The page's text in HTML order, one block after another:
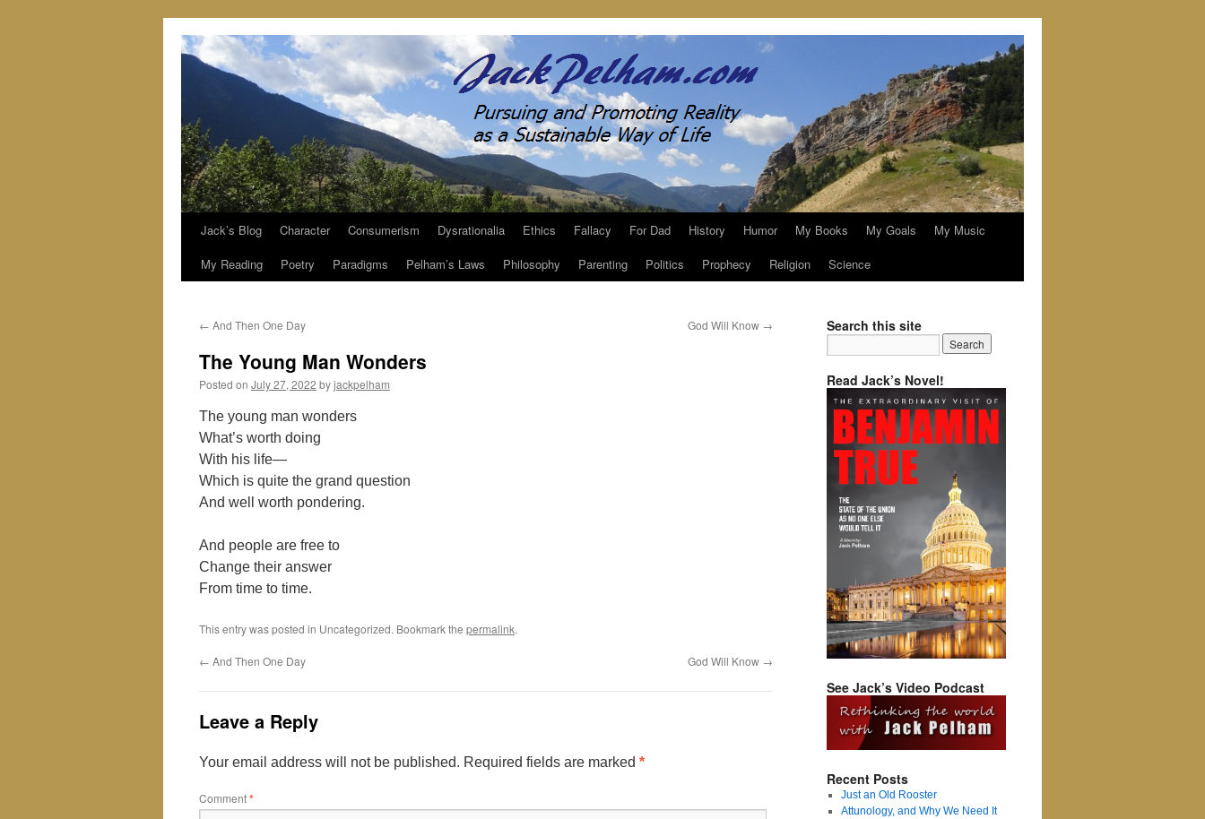
Skip
Jack’s Blog Character Consumerism Dysrationalia Ethics Fallacy For Dad History Humor My Books My Goals
My Music
My Reading
Poetry Paradigms Pelham’s Laws Philosophy Parenting Politics Prophecy Religion Science
← And Then One Day God Will Know →
The Young Man Wonders
Posted on July 27, 2022 byjackpelham
The young man wonders
What’s worth doing
With his life—
Which is quite the grand question
And well worth pondering.
And people are free to
Change their answer
From time to time.
This entry was posted in Uncategorized. Bookmark the permalink.
← And Then One Day God Will Know →
Leave a Reply
Your email address will not be published. Required fields are marked *
Comment*
Search this site
Read Jack’s Novel!
See Jack’s Video Podcast
Recent Posts
Just an Old Rooster
Attunology, and Why We Need It